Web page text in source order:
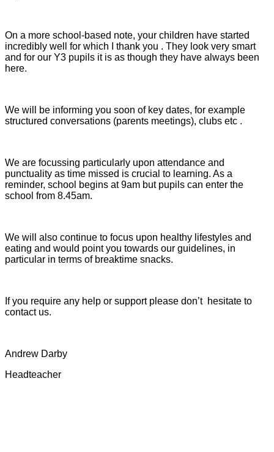
On a more school-based note, your children have started
incredibly well for which I thank you . They look very smart
and for our Y3 pupils it is as though they have always been
here.
We will be informing you soon of key dates, for example
structured conversations (parents meetings), clubs etc .
We are focussing particularly upon attendance and
punctuality as time missed is crucial to learning. As a
reminder, school begins at 9am but pupils can enter the
school from 8.45am.
We will also continue to focus upon healthy lifestyles and
eating and would point you towards our guidelines, in
particular in terms of breaktime snacks.
If you require any help or support please don’t hesitate to
contact us.
Andrew Darby
Headteacher